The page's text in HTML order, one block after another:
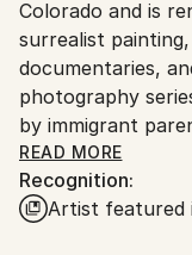
Colorado and is
surrealist
documentaries,
photography
by immigrant
Chihuan's diverse
imagination that
READ MORE
Recognition:
Artist featured